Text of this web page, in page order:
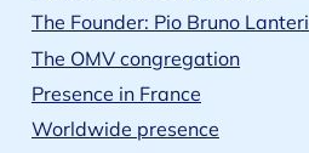
The Founder: Pio Bruno Lanteri
The OMV congregation
Presence in France
Worldwide presence